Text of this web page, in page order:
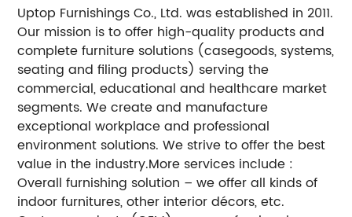
Uptop Furnishings Co., Ltd. was established in 2011.
Our mission is to offer high-quality products and
complete furniture solutions (casegoods, systems,
seating and filing products) serving the
commercial, educational and healthcare market
segments. We create and manufacture
exceptional workplace and professional
environment solutions. We strive to offer the best
value in the industry.More services include :
Overall furnishing solution – we offer all kinds of
indoor furnitures, other interior décors, etc.